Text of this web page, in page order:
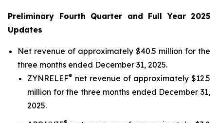
Preliminary Fourth Quarter and Full Year 2025
Updates
Net revenue of approximately $40.5 million for the
three months ended December 31, 2025.
ZYNRELEF® net revenue of approximately $12.5
million for the three months ended December 31,
2025.